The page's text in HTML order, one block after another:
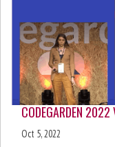
CODEGARDEN 2022
Oct 5, 2022